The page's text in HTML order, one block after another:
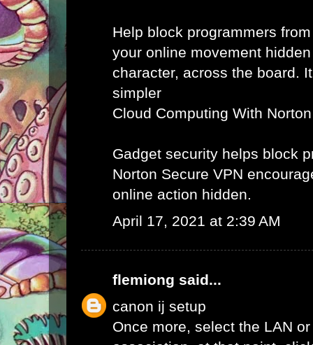
Help block programmers
your online movement
character, across the board.
simpler
Cloud Computing With Norton
Gadget security helps block
Norton Secure VPN
online action hidden.
April 17, 2021 at 2:39 AM
flemiong said...
canon ij setup
Once more, select the LAN